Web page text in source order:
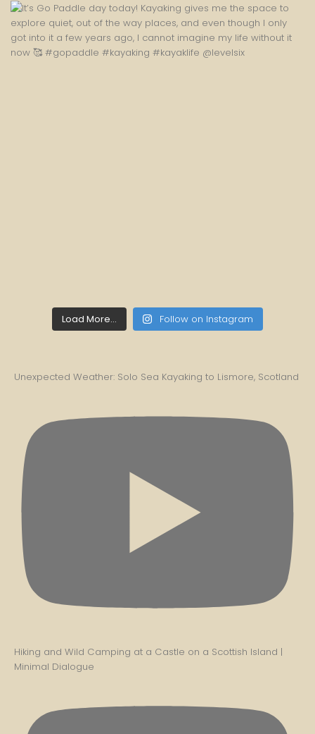
Load More... Follow on Instagram
Unexpected Weather: Solo Sea Kayaking to Lismore, Scotland
Hiking and Wild Camping at a Castle on a Scottish Island |
Minimal Dialogue